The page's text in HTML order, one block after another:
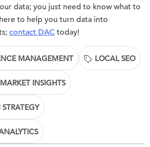
data; you just need to know what to
to help you turn data into
contact DAC today!
MANAGEMENT LOCAL SEO
INSIGHTS